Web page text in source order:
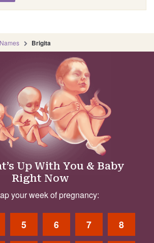
Brigita
Up With You & Baby
Right Now
your week of pregnancy:
5 6 7 8